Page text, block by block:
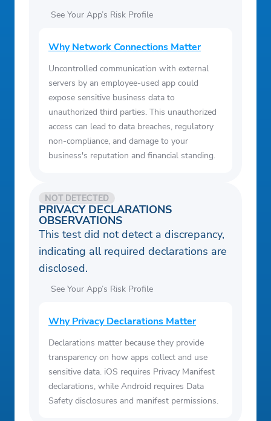
See Your App’s Risk Profile
Why Network Connections Matter
Uncontrolled communication with external
servers by an employee-used app could
expose sensitive business data to
unauthorized third parties. This unauthorized
access can lead to data breaches, regulatory
non-compliance, and damage to your
business's reputation and financial standing.
PRIVACY DECLARATIONS
OBSERVATIONS
NOT DETECTED
This test did not detect a discrepancy,
indicating all required declarations are
disclosed.
See Your App’s Risk Profile
Why Privacy Declarations Matter
Declarations matter because they provide
transparency on how apps collect and use
sensitive data. iOS requires Privacy Manifest
declarations, while Android requires Data
Safety disclosures and manifest permissions.